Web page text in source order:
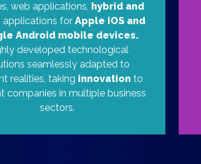
web applications, hybrid and
applications for Apple iOS and
Android mobile devices.
developed technological
seamlessly adapted to
realities, taking innovation to
companies in multiple business
sectors.